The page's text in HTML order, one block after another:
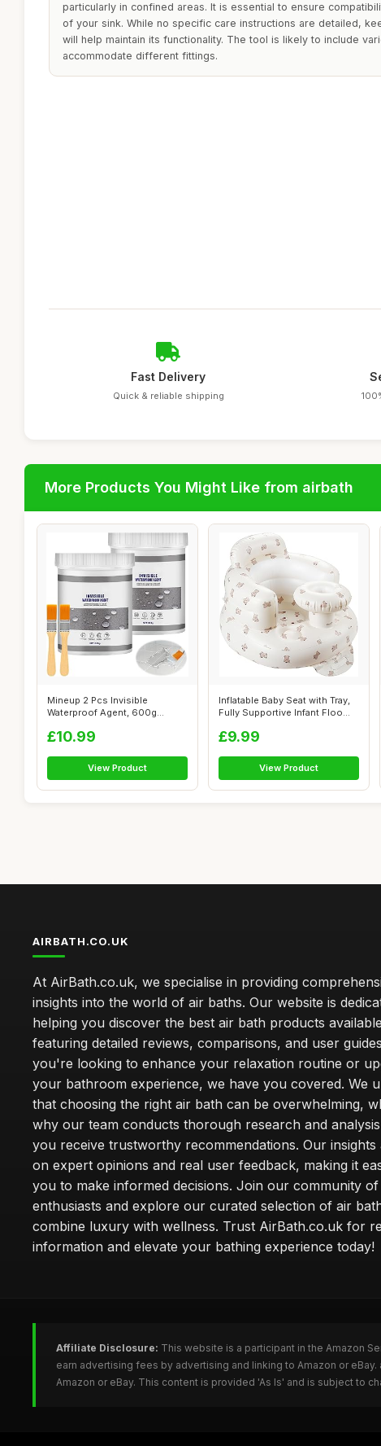
particularly in confined areas. It is essential to ensure
of your sink. While no specific care instructions are detailed,
will help maintain its functionality. The tool is likely to include
accommodate different fittings.
Fast Delivery
Quick & reliable shipping
More Products You Might Like from airbath
Mineup 2 Pcs Invisible
Waterproof Agent, 600g
£10.99
View Product
Inflatable Baby Seat with Tray,
Fully Supportive Infant Floo...
£9.99
View Product
AIRBATH.CO.UK
At AirBath.co.uk, we specialise in providing
insights into the world of air baths. Our website is
helping you discover the best air bath products
featuring detailed reviews, comparisons, and user
you're looking to enhance your relaxation routine or
your bathroom experience, we have you covered. We
that choosing the right air bath can be overwhelming,
why our team conducts thorough research and
you receive trustworthy recommendations. Our insights
on expert opinions and real user feedback, making it
you to make informed decisions. Join our community
enthusiasts and explore our curated selection of air
combine luxury with wellness. Trust AirBath.co.uk for
information and elevate your bathing experience today!
Affiliate Disclosure: This website is a participant in the Amazon
earn advertising fees by advertising and linking to Amazon or
Amazon or eBay. This content is provided 'As Is' and is subject to